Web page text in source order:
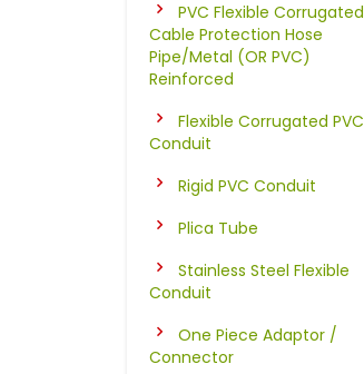
PVC Flexible Corrugated
Cable Protection Hose
Pipe/Metal (OR PVC)
Reinforced
Flexible Corrugated PVC
Conduit
Rigid PVC Conduit
Plica Tube
Stainless Steel Flexible
Conduit
One Piece Adaptor /
Connector